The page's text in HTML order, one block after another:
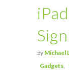
by Michael
Gadgets